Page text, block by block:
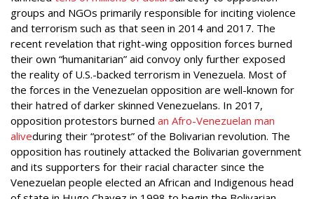
groups and NGOs primarily responsible for inciting violence
and terrorism such as that seen in 2014 and 2017. The
recent revelation that right-wing opposition forces burned
their own “humanitarian” aid convoy only further exposed
the reality of U.S.-backed terrorism in Venezuela. Most of
the forces in the Venezuelan opposition are well-known for
their hatred of darker skinned Venezuelans. In 2017,
opposition protestors burned an Afro-Venezuelan man
aliveduring their “protest” of the Bolivarian revolution. The
opposition has routinely attacked the Bolivarian government
and its supporters for their racial character since the
Venezuelan people elected an African and Indigenous head